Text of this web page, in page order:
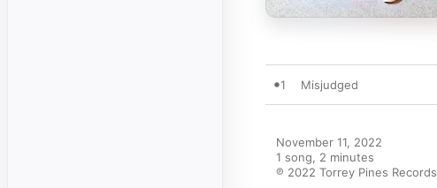
1 Misjudged
November 11, 2022
1 song, 2 minutes
℗ 2022 Torrey Pines Records